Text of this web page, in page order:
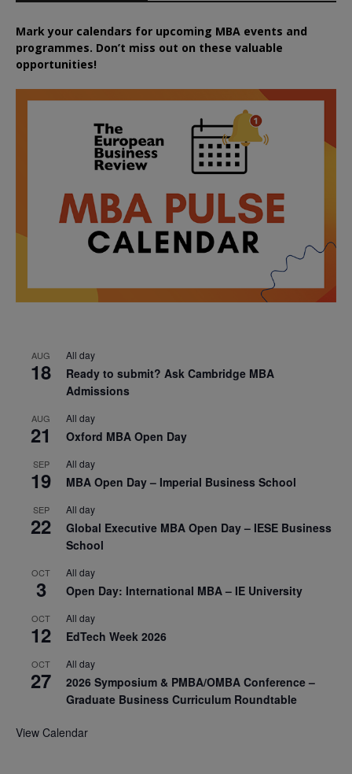
Mark your calendars for upcoming MBA events and
programmes. Don’t miss out on these valuable
opportunities!
AUG
18
All day
Ready to submit? Ask Cambridge MBA
Admissions
AUG
21
All day
Oxford MBA Open Day
SEP
19
All day
MBA Open Day – Imperial Business School
SEP
22
All day
Global Executive MBA Open Day – IESE Business
School
OCT
3
All day
Open Day: International MBA – IE University
OCT
12
All day
EdTech Week 2026
OCT
27
All day
2026 Symposium & PMBA/OMBA Conference –
Graduate Business Curriculum Roundtable
View Calendar